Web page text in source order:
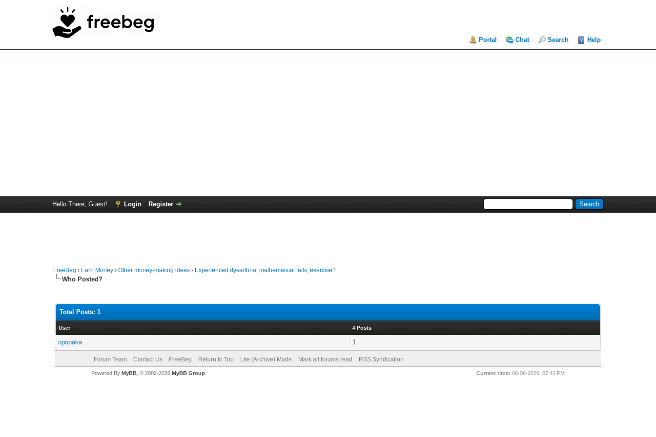
Portal Chat Search Help
Hello There, Guest! Login Register
FreeBeg › Earn Money ›Other money-making ideas › Experienced dysarthria; mathematical fails, exercise?
Who Posted?
Total Posts: 1
User # Posts
opopaka 1
Forum Team Contact Us FreeBeg Return to Top Lite (Archive) Mode Mark all forums read RSS Syndication
Current time: 08-06-2026, 07:42 PM
Powered By MyBB, © 2002-2026 MyBB Group.